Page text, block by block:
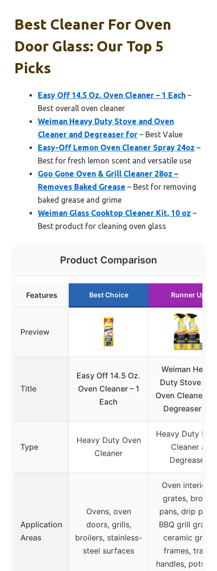
Best Cleaner For Oven
Door Glass: Our Top 5
Picks
Easy Off 14.5 Oz. Oven Cleaner – 1 Each –
Best overall oven cleaner
Weiman Heavy Duty Stove and Oven
Cleaner and Degreaser for – Best Value
Easy-Off Lemon Oven Cleaner Spray 24oz –
Best for fresh lemon scent and versatile use
Goo Gone Oven & Grill Cleaner 28oz –
Removes Baked Grease – Best for removing
baked grease and grime
Weiman Glass Cooktop Cleaner Kit, 10 oz –
Best product for cleaning oven glass
Product Comparison
Features Best Choice Runner Up
Preview
Title
Easy Off 14.5 Oz.
Oven Cleaner – 1
Each
Weiman Heavy
Duty Stove and
Oven Cleaner
Degreaser for
Type
Heavy Duty Oven
Cleaner
Heavy Duty
Cleaner &
Degreaser
Application
Areas
Ovens, oven
doors, grills,
broilers, stainless-
steel surfaces
Oven interiors,
grates, broiler
pans, drip pans,
BBQ grill
ceramic grills,
frames, trays,
handles, pots